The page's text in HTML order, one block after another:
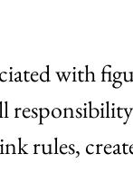
with
rules,